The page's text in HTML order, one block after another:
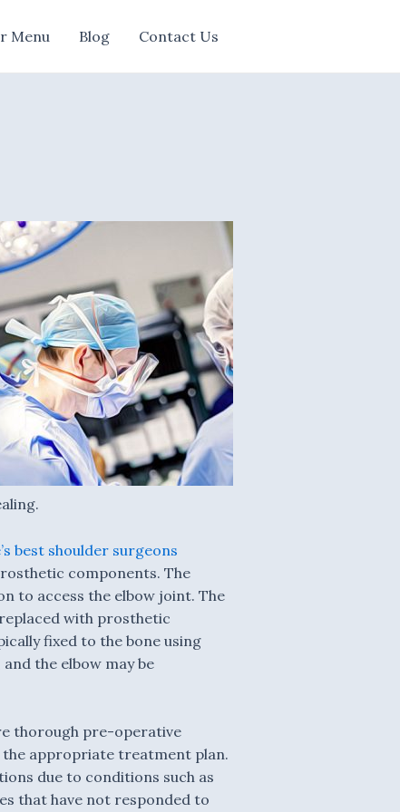
Menu Blog Contact Us
best shoulder surgeons
components. The
to access the elbow joint. The
with prosthetic
fixed to the bone using
the elbow may be
thorough pre-operative
the appropriate treatment plan.
due to conditions such as
that have not responded to